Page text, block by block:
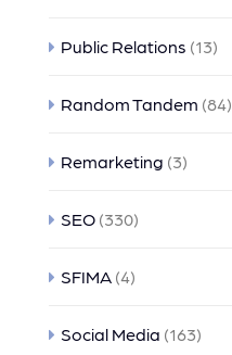
Public Relations (13)
Random Tandem (84)
Remarketing (3)
SEO (330)
SFIMA (4)
Social Media (163)